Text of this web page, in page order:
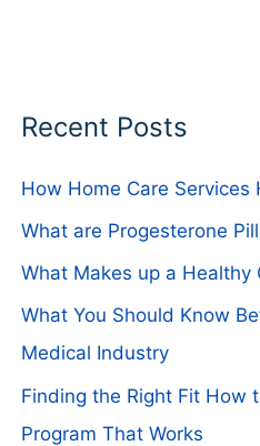
Recent Posts
How Home Care
What are Progesterone
What Makes up a Healthy
What You Should Know
Medical Industry
Finding the Right Fit How
Program That Works